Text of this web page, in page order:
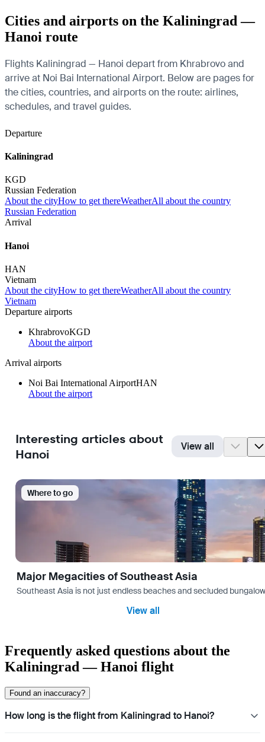
Cities and airports on the Kaliningrad —
Hanoi route
Flights Kaliningrad — Hanoi depart from Khrabrovo and
arrive at Noi Bai International Airport. Below are pages for
the cities, countries, and airports on the route: airlines,
schedules, and travel guides.
Departure
Kaliningrad
KGD
Russian Federation
About the cityHow to get thereWeatherAll about the country
Russian Federation
Arrival
Hanoi
HAN
Vietnam
About the cityHow to get thereWeatherAll about the country
Vietnam
Departure airports
KhrabrovoKGD
About the airport
Arrival airports
Noi Bai International AirportHAN
About the airport
Interesting articles about
Hanoi
View all
Where to go
Major Megacities of Southeast Asia
Southeast Asia is not just endless beaches and secluded
View all
Frequently asked questions about the
Kaliningrad — Hanoi flight
Found an inaccuracy?
How long is the flight from Kaliningrad to Hanoi?